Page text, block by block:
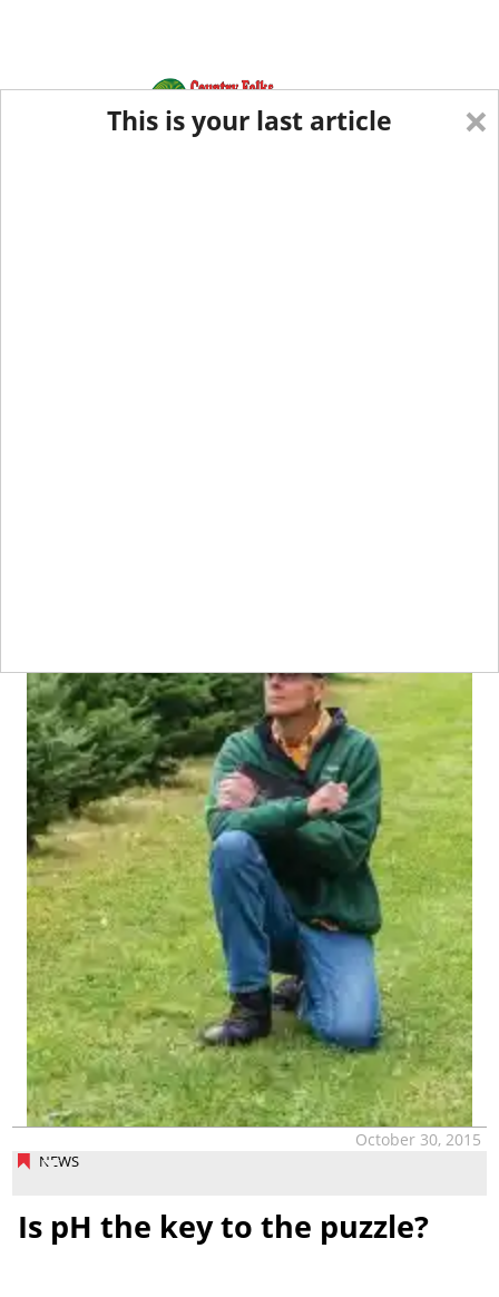
NEWS
October 30, 2015
Is pH the key to the puzzle?
×
This is your last article